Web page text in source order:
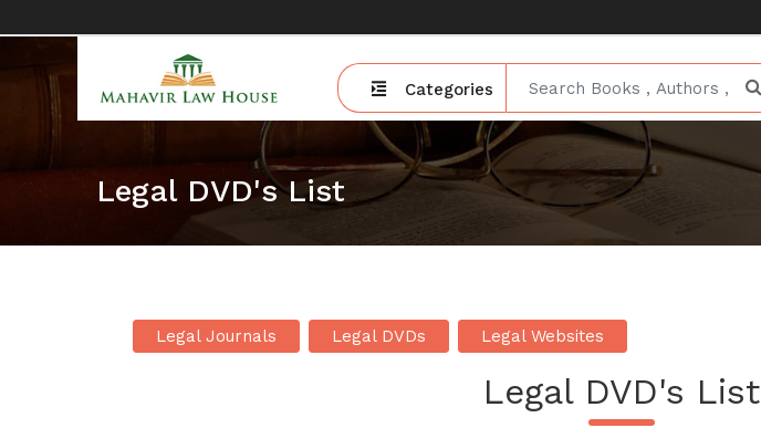
Categories
Legal DVD's List
Legal Journals Legal DVDs Legal Websites
Legal DVD's List